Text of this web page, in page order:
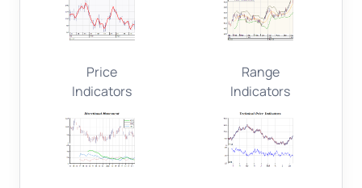
Price
Indicators
Range
Indicators